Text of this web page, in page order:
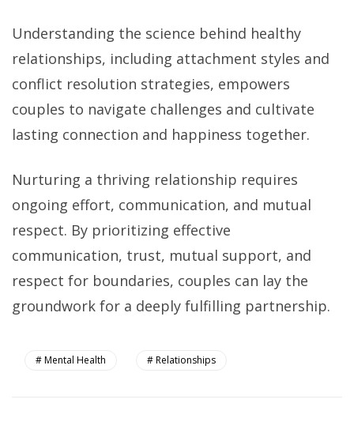
Understanding the science behind healthy
relationships, including attachment styles and
conflict resolution strategies, empowers
couples to navigate challenges and cultivate
lasting connection and happiness together.
Nurturing a thriving relationship requires
ongoing effort, communication, and mutual
respect. By prioritizing effective
communication, trust, mutual support, and
respect for boundaries, couples can lay the
groundwork for a deeply fulfilling partnership.
Mental Health Relationships